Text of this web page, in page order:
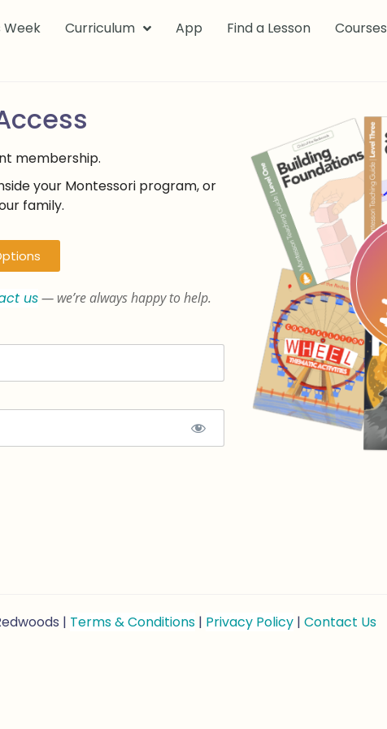
Week Curriculum App Find a Lesson Courses
membership.
your Montessori program, or
family.
us— we’re always happy to help.
| Terms & Conditions | Privacy Policy | Contact Us